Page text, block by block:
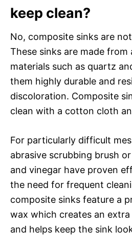
keep clean?
No, composite sinks are
These sinks are made
materials such as quartz
them highly durable and
discoloration. Composite
clean with a cotton cloth
For particularly difficult
abrasive scrubbing brush
and vinegar have proven
the need for frequent
composite sinks feature a
wax which creates an
and helps keep the sink